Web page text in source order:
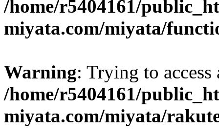
/home/r5404161/
miyata.com/miyata/
Warning: Trying to
/home/r5404161/
miyata.com/miyata/